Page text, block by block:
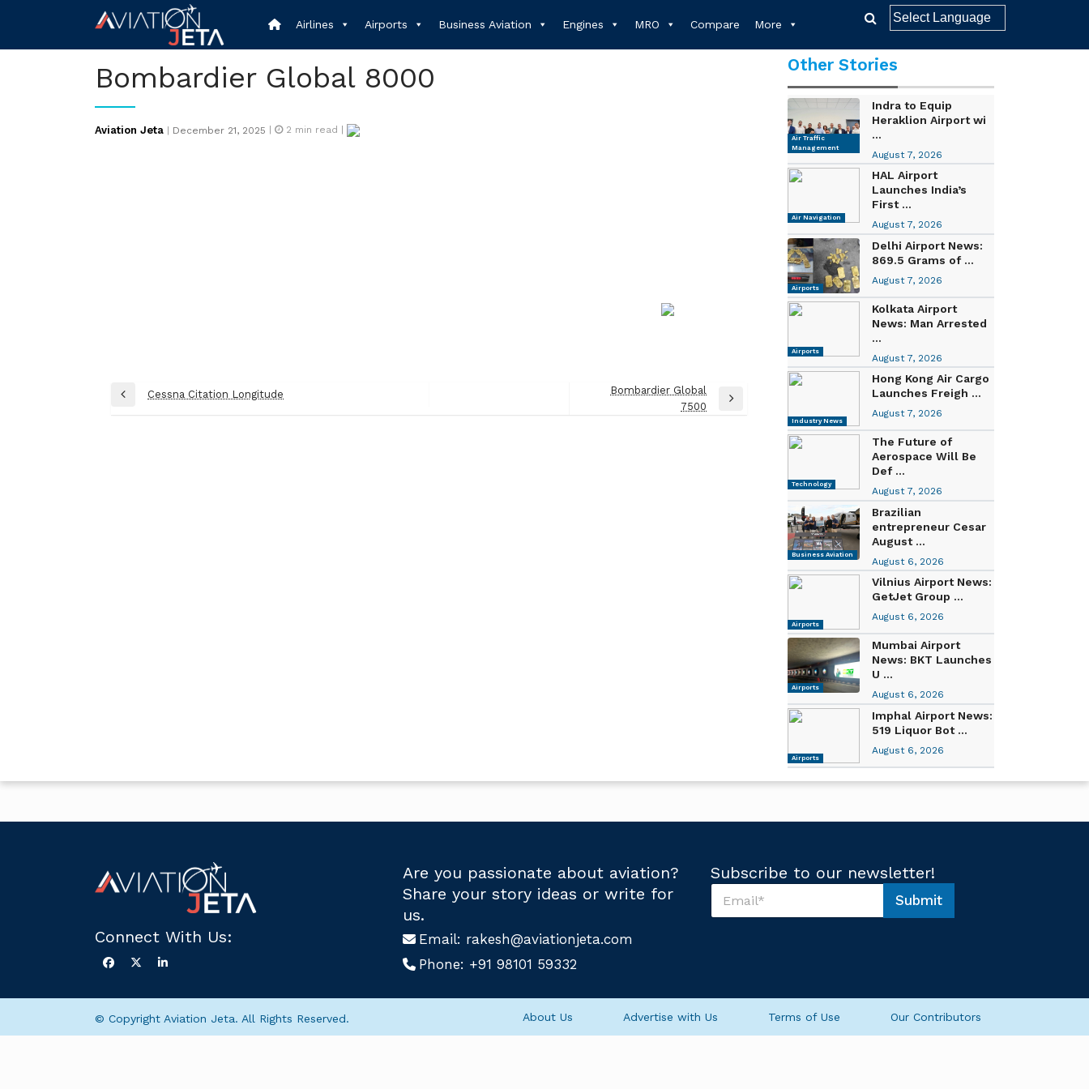
content
Airlines Airports Business Aviation Engines MRO Compare More
Bombardier Global 8000
Aviation Jeta | Posted
December 21, 2025 | 2 min read |
Post
navigation
Previous
Post
Cessna Citation Longitude
Bombardier Global
7500
Other Stories
Air Traffic
Management
Indra to Equip
Heraklion Airport wi
...
August 7, 2026
Air Navigation
HAL Airport
Launches India’s
First ...
August 7, 2026
Airports
Delhi Airport News:
869.5 Grams of ...
August 7, 2026
Airports
Kolkata Airport
News: Man Arrested
...
August 7, 2026
Industry News
Hong Kong Air Cargo
Launches Freigh ...
August 7, 2026
Technology
The Future of
Aerospace Will Be
Def ...
August 7, 2026
Business Aviation
Brazilian
entrepreneur Cesar
August ...
August 6, 2026
Airports
Vilnius Airport News:
GetJet Group ...
August 6, 2026
Airports
Mumbai Airport
News: BKT Launches
U ...
August 6, 2026
Airports
Imphal Airport News:
519 Liquor Bot ...
August 6, 2026
Connect With Us:
Are you passionate about aviation?
Share your story ideas or write for
us.
Email: rakesh@aviationjeta.com
Phone: +91 98101 59332
Subscribe to our newsletter!
c
r
S
b
b
e
Submit
© Copyright Aviation Jeta. All Rights Reserved. About Us Advertise with Us Terms of Use Our Contributors